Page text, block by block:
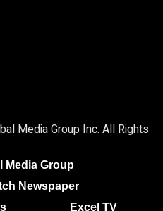
Media Group Inc. All Rights
Media Group
Newspaper
Excel TV